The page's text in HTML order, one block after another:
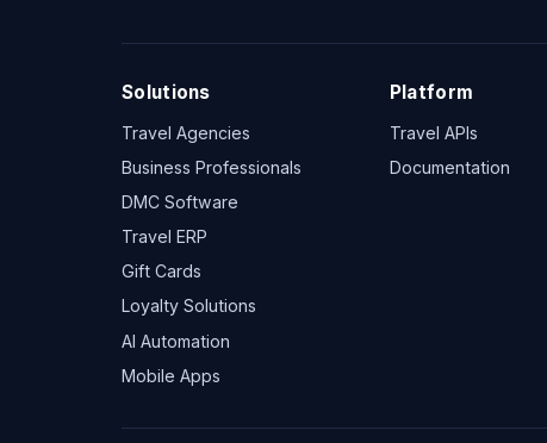
Solutions
Travel Agencies
Business Professionals
DMC Software
Travel ERP
Gift Cards
Loyalty Solutions
AI Automation
Mobile Apps
Platform
Travel APIs
Documentation